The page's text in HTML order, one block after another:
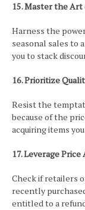
15. Master the Art
Harness the
seasonal sales to
you to stack
16. Prioritize
Resist the
because of the
acquiring items
17. Leverage
Check if retailers
recently
entitled to a